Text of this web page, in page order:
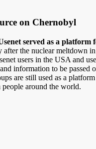
on Chernobyl
served as a platform
after the nuclear meltdown
users in the USA and
information to be passed
are still used as a
around the world.